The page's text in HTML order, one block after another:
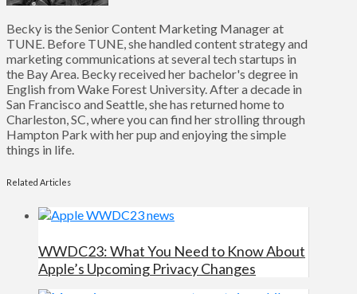
Becky is the Senior Content Marketing Manager at
TUNE. Before TUNE, she handled content strategy and
marketing communications at several tech startups in
the Bay Area. Becky received her bachelor's degree in
English from Wake Forest University. After a decade in
San Francisco and Seattle, she has returned home to
Charleston, SC, where you can find her strolling through
Hampton Park with her pup and enjoying the simple
things in life.
Related Articles
WWDC23: What You Need to Know About
Apple’s Upcoming Privacy Changes